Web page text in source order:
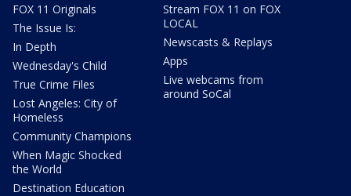
FOX 11 Originals
The Issue Is:
In Depth
Wednesday's Child
True Crime Files
Lost Angeles: City of
Homeless
Community Champions
When Magic Shocked
the World
Destination Education
Stream FOX 11 on FOX
LOCAL
Newscasts & Replays
Apps
Live webcams from
around SoCal